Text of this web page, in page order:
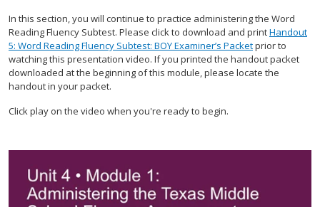
In this section, you will continue to practice administering the Word
Reading Fluency Subtest. Please click to download and printHandout
5: Word Reading Fluency Subtest: BOY Examiner’s Packetprior to
watching this presentation video. If you printed the handout packet
downloaded at the beginning of this module, please locate the
handout in your packet.
Click play on the video when you're ready to begin.